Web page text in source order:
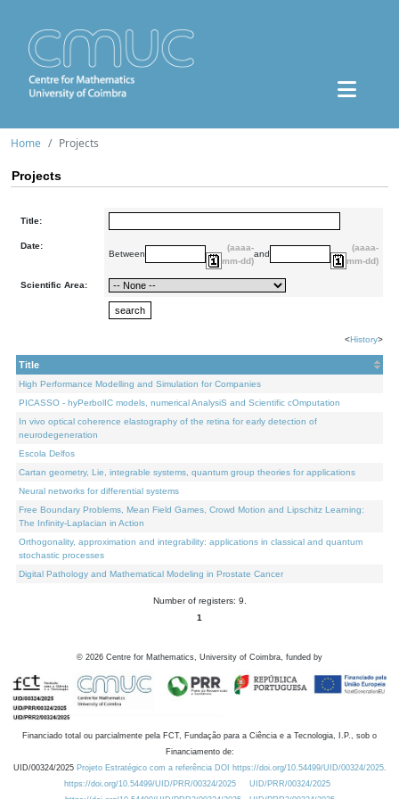
Home Projects
Projects
Title:
Date:
Between
(aaaa-
mm-dd)
and
(aaaa-
mm-dd)
Scientific Area:
<History>
Title
High Performance Modelling and Simulation for Companies
PICASSO - hyPerbolIC models, numerical AnalysiS and Scientific cOmputation
In vivo optical coherence elastography of the retina for early detection of
neurodegeneration
Escola Delfos
Cartan geometry, Lie, integrable systems, quantum group theories for applications
Neural networks for differential systems
Free Boundary Problems, Mean Field Games, Crowd Motion and Lipschitz Learning:
The Infinity-Laplacian in Action
Orthogonality, approximation and integrability: applications in classical and quantum
stochastic processes
Digital Pathology and Mathematical Modeling in Prostate Cancer
Number of registers: 9.
1
© 2026 Centre for Mathematics, University of Coimbra, funded by
Financiado total ou parcialmente pela FCT, Fundação para a Ciência e a Tecnologia, I.P., sob o
Financiamento de:
UID/00324/2025 Projeto Estratégico com a referência DOI https://doi.org/10.54499/UID/00324/2025.
https://doi.org/10.54499/UID/PRR/00324/2025
UID/PRR/00324/2025